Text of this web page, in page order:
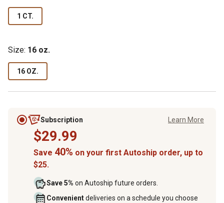
1 CT.
Size: 16 oz.
16 OZ.
Subscription Learn More
$29.99
Save 40% on your first Autoship order, up to
$25.
Save 5% on Autoship future orders.
Convenientdeliveries on a schedule you choose